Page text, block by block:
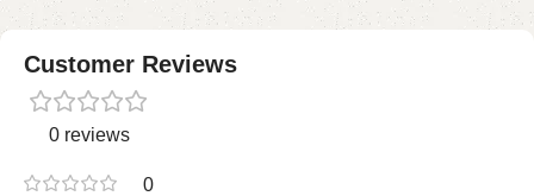
Customer Reviews
0 reviews
0